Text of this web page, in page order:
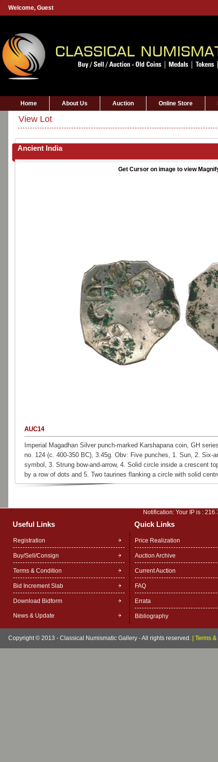
Welcome, Guest
Home About Us Auction Online Store
View Lot
Ancient India
Get Cursor on image to view
AUC14
Imperial Magadhan Silver punch-marked Karshapana coin, GH
no. 124 (c. 400-350 BC), 3.45g. Obv: Five punches, 1. Sun, 2. Six-
symbol, 3. Strung bow-and-arrow, 4. Solid circle inside a crescent
by a row of dots and 5. Two taurines flanking a circle with solid
Notification: Your IP is :
Useful Links Quick Links
Registration
Buy/Sell/Consign
Terms & Condition
Bid Increment Slab
Download Bidform
News & Update
Price Realization
Auction Archive
Current Auction
FAQ
Errata
Bibliography
Copyright © 2013 - Classical Numismatic Gallery - All rights reserved. Terms